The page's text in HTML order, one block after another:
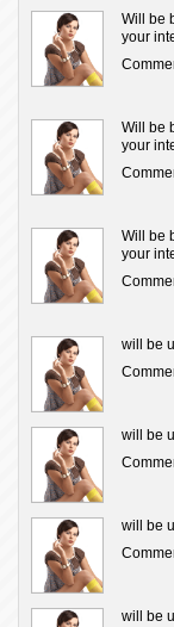
Will be
your
Will be
your
Will be
your
will be
will be
will be
will be